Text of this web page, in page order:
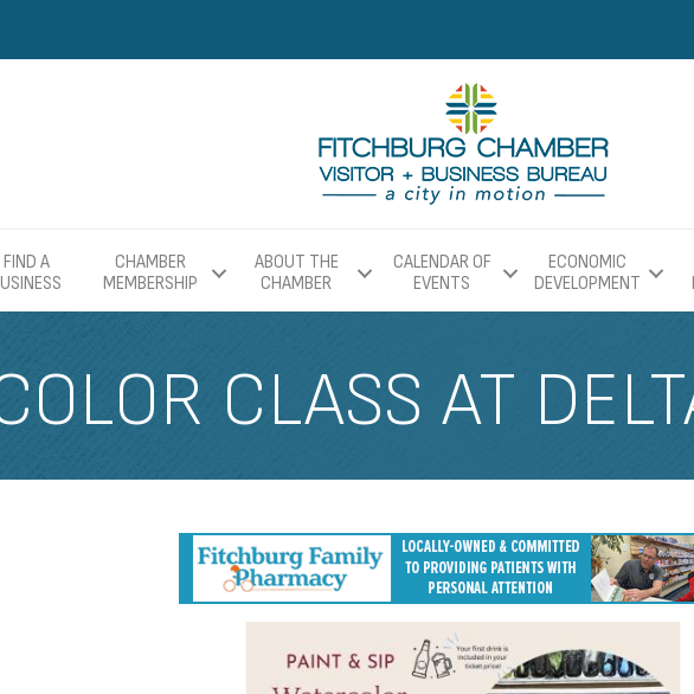
FIND A
CHAMBER
MEMBERSHIP
ABOUT THE
CHAMBER
CALENDAR OF
EVENTS
ECONOMIC
DEVELOPMENT
CLASS AT